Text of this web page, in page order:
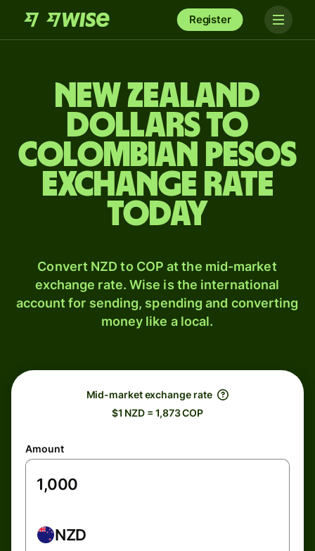
Register
New Zealand
dollars to
Colombian pesos
exchange rate
today
Convert NZD to COP at the mid-market
exchange rate. Wise is the international
account for sending, spending and converting
money like a local.
Mid-market exchange rate
$1 NZD = 1,873 COP
Amount
NZD